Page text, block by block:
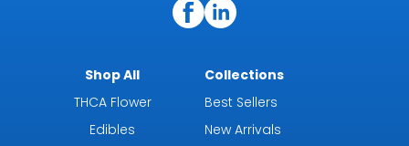
Shop All
THCA Flower
Edibles
Collections
Best Sellers
New Arrivals